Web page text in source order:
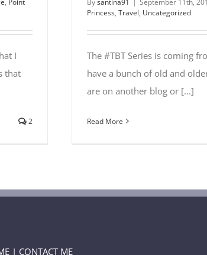
I
that
2
Princess, Travel, Uncategorized
The #TBT Series is coming
have a bunch of old and
are on another blog or [...]
Read More
| CONTACT ME